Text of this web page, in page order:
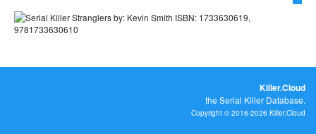
Killer.Cloud
the Serial Killer Database.
Copyright © 2016-2026 Killer.Cloud